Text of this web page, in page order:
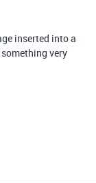
inserted into a
very